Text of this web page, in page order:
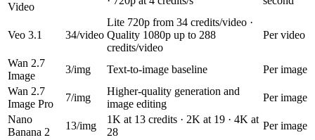
Video
Veo 3.1 34/video
Lite 720p from 34 credits/video ·
Quality 1080p up to 288
credits/video
Per video
Wan 2.7
Image
3/img Text-to-image baseline
Per image
Wan 2.7
Image Pro
7/img
Higher-quality generation and
image editing
Per image
Nano
Banana 2
13/img
1K at 13 credits · 2K at 19 · 4K at
28
Per image